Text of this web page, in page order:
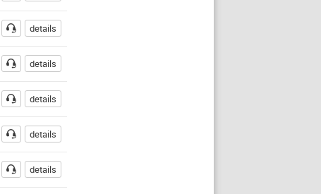
details
details
details
details
details